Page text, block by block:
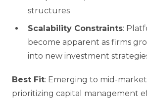
structures
Scalability Constraints:
become apparent as firms
into new investment
Best Fit: Emerging to mid-
prioritizing capital management